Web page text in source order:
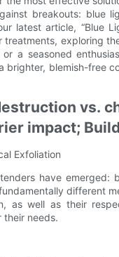
breakouts: blue
latest article, “Blue
exploring
a seasoned
blemish-free
vs.
impact;
Exfoliation
have emerged:
different
as well as their
needs.